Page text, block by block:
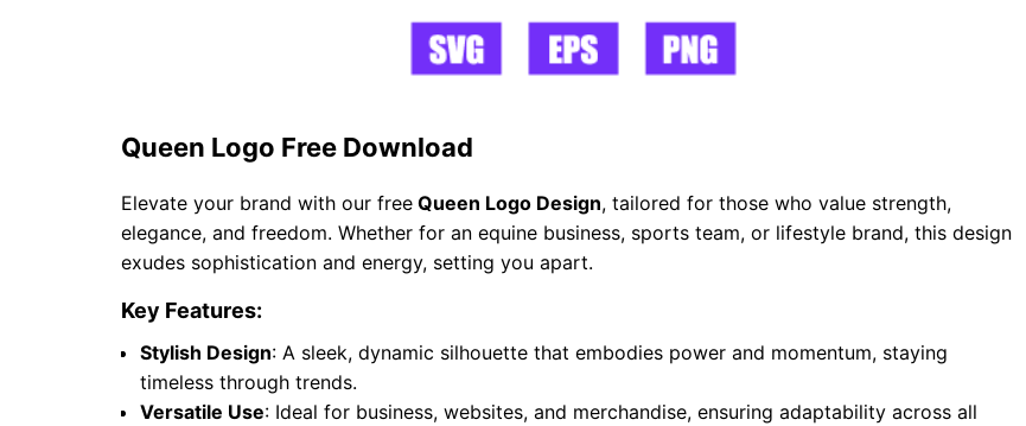
Queen Logo Free Download
Elevate your brand with our free Queen Logo Design, tailored for those who value strength,
elegance, and freedom. Whether for an equine business, sports team, or lifestyle brand, this design
exudes sophistication and energy, setting you apart.
Key Features:
Stylish Design: A sleek, dynamic silhouette that embodies power and momentum, staying
timeless through trends.
Versatile Use: Ideal for business, websites, and merchandise, ensuring adaptability across all